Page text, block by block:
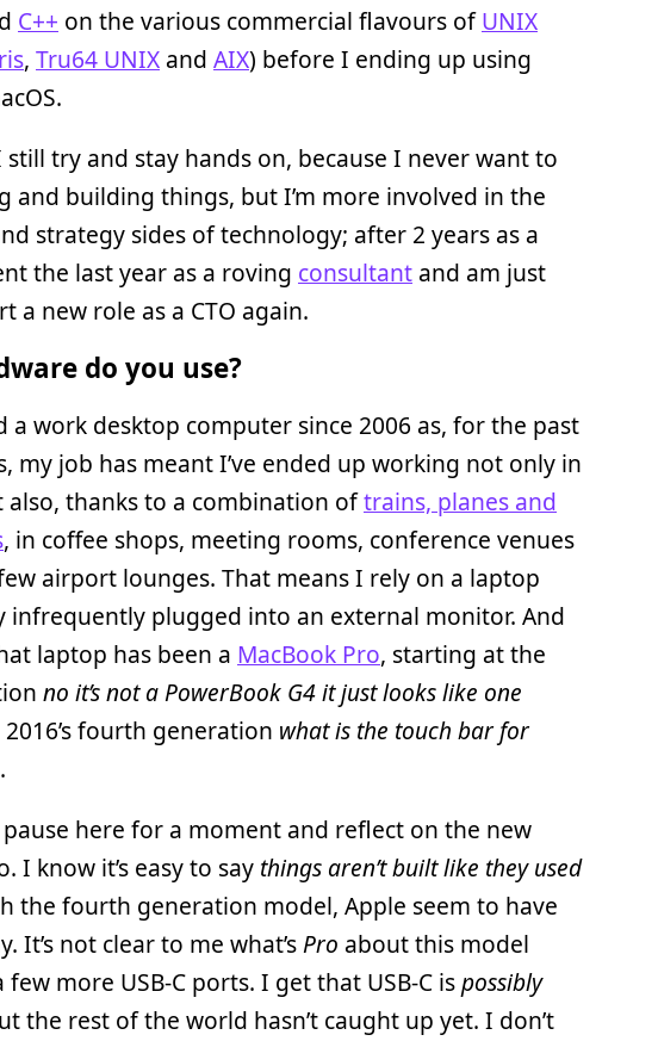
C++ on the various commercial flavours ofUNIX
, Tru64 UNIX and AIX) before I ending up using
still try and stay hands on, because I never want to
and building things, but I’m more involved in the
strategy sides of technology; after 2 years as a
the last year as a roving consultant and am just
a new role as a CTO again.
do you use?
a work desktop computer since 2006 as, for the past
my job has meant I’ve ended up working not only in
also, thanks to a combination oftrains, planes and
, in coffee shops, meeting rooms, conference venues
airport lounges. That means I rely on a laptop
infrequently plugged into an external monitor. And
laptop has been a MacBook Pro, starting at the
no it’s not a PowerBook G4 it just looks like one
fourth generation what is the touch bar for
pause here for a moment and reflect on the new
I know it’s easy to say things aren’t built like they used
the fourth generation model, Apple seem to have
It’s not clear to me what’sPro about this model
more USB-C ports. I get that USB-C ispossibly
the rest of the world hasn’t caught up yet. I don’t